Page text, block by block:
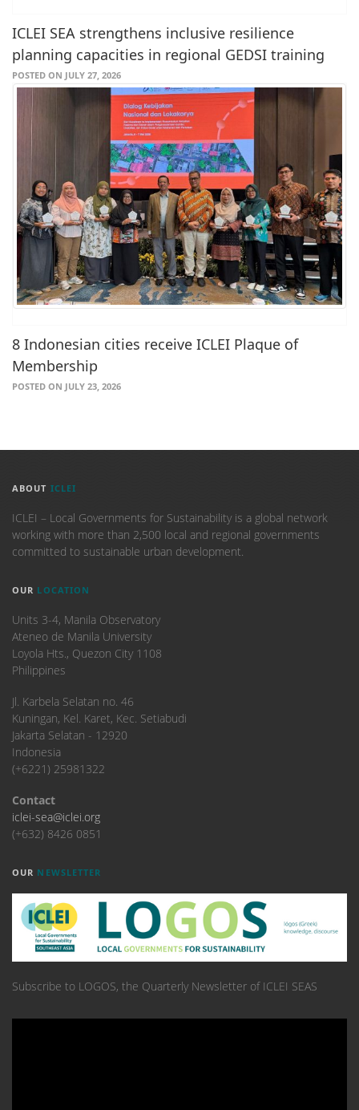
ICLEI SEA strengthens inclusive resilience
planning capacities in regional GEDSI training
POSTED ON JULY 27, 2026
8 Indonesian cities receive ICLEI Plaque of
Membership
POSTED ON JULY 23, 2026
ABOUT ICLEI
ICLEI – Local Governments for Sustainability is a global network
working with more than 2,500 local and regional governments
committed to sustainable urban development.
OUR LOCATION
Units 3-4, Manila Observatory
Ateneo de Manila University
Loyola Hts., Quezon City 1108
Philippines
​Jl. Karbela Selatan no. 46
Kuningan, Kel. Karet, Kec. Setiabudi
Jakarta Selatan - 12920
Indonesia
(+6221) 25981322
Contact
iclei-sea@iclei.org
(+632) 8426 0851
OUR NEWSLETTER
Subscribe to LOGOS, the Quarterly Newsletter of ICLEI SEAS